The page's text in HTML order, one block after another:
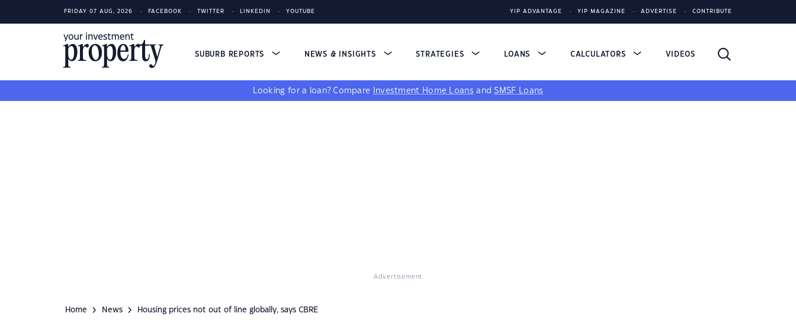
FRIDAY 07 AUG, 2026 FACEBOOK TWITTER LINKEDIN YOUTUBE YIP ADVANTAGE YIP MAGAZINE ADVERTISE CONTRIBUTE
SUBURB REPORTS NEWS & INSIGHTS STRATEGIES LOANS CALCULATORS VIDEOS
Looking for a loan? Compare Investment Home Loans andSMSF Loans
Advertisement
Home News Housing prices not out of line globally, says CBRE